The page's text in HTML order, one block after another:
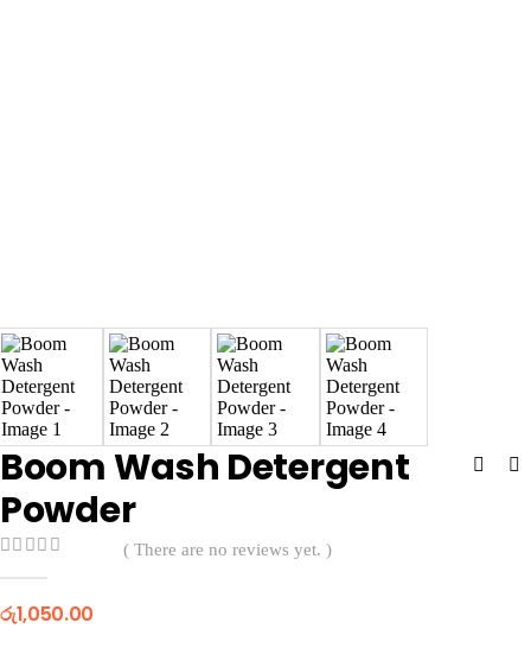
Boom Wash Detergent
Powder
( There are no reviews yet. )
රු1,050.00